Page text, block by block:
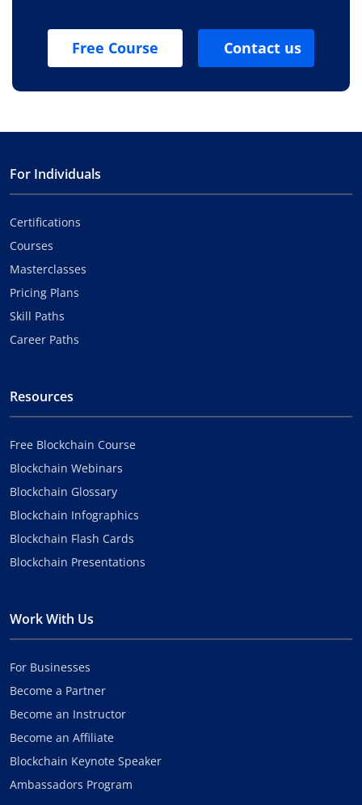
Free Course Contact us
For Individuals
Certifications
Courses
Masterclasses
Pricing Plans
Skill Paths
Career Paths
Resources
Free Blockchain Course
Blockchain Webinars
Blockchain Glossary
Blockchain Infographics
Blockchain Flash Cards
Blockchain Presentations
Work With Us
For Businesses
Become a Partner
Become an Instructor
Become an Affiliate
Blockchain Keynote Speaker
Ambassadors Program